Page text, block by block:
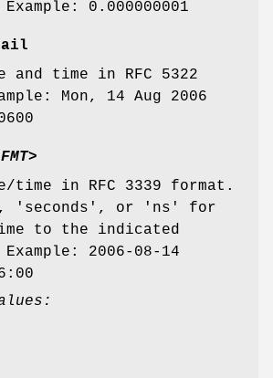
0.000000001
and time in RFC 5322
Mon, 14 Aug 2006
time in RFC 3339 format.
'seconds', or 'ns' for
to the indicated
2006-08-14